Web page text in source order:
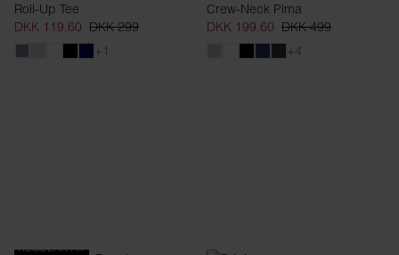
Roll-Up Tee
DKK 119.60 DKK 299
+1
Crew-Neck Pima
DKK 199.60 DKK 499
+4
REGULAR FIT